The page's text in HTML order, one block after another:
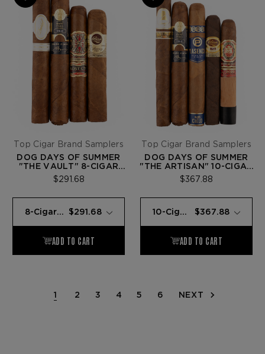
Top Cigar Brand Samplers
DOG DAYS OF SUMMER
"THE VAULT" 8-CIGAR
SAMPLER
$291.68
Top Cigar Brand Samplers
DOG DAYS OF SUMMER
"THE ARTISAN" 10-CIGAR
SAMPLER
$367.88
1 2 3 4 5 6 NEXT